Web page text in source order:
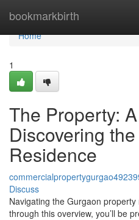
bookmarkbirth
Home
Home
1
The Property:
Discovering
Residence
Discuss
Navigating the Gurgaon
through this overview, you’ll be